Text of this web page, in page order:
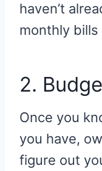
haven’t
monthly bills
2.
Once you
you have,
figure out